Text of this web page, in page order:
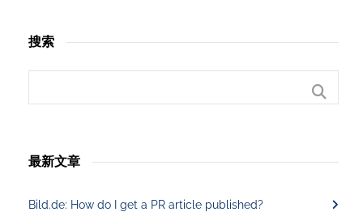
搜索
最新文章
Bild.de: How do I get a PR article published?